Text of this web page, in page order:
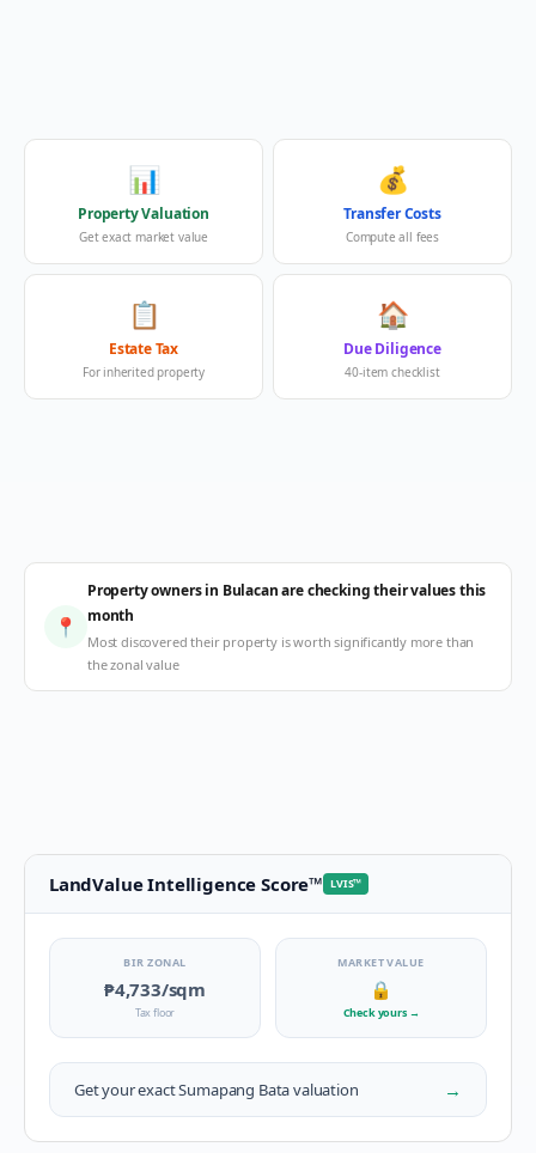
📊
Property Valuation
Get exact market value
💰
Transfer Costs
Compute all fees
📋
Estate Tax
For inherited property
🏠
Due Diligence
40-item checklist
📍
Property owners in Bulacan are checking their values this
month
Most discovered their property is worth significantly more than
the zonal value
LandValue Intelligence Score™ LVIS™
BIR ZONAL
₱4,733/sqm
Tax floor
MARKET VALUE
🔒
Check yours →
Get your exactSumapang Batavaluation →